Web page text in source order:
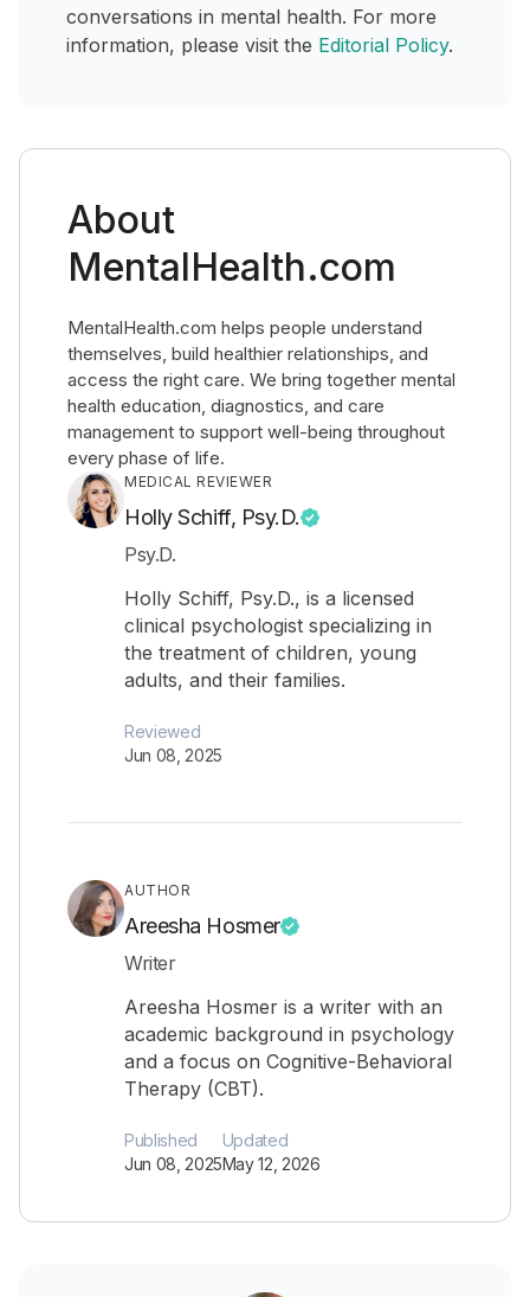
conversations in mental health. For more
information, please visit the Editorial Policy.
About
MentalHealth.com
MentalHealth.com helps people understand
themselves, build healthier relationships, and
access the right care. We bring together mental
health education, diagnostics, and care
management to support well-being throughout
every phase of life.
MEDICAL REVIEWER
Holly Schiff, Psy.D.
Psy.D.
Holly Schiff, Psy.D., is a licensed
clinical psychologist specializing in
the treatment of children, young
adults, and their families.
Reviewed
Jun 08, 2025
AUTHOR
Areesha Hosmer
Writer
Areesha Hosmer is a writer with an
academic background in psychology
and a focus on Cognitive-Behavioral
Therapy (CBT).
Published
Jun 08, 2025
Updated
May 12, 2026